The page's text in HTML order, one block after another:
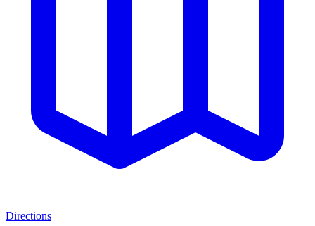
Directions